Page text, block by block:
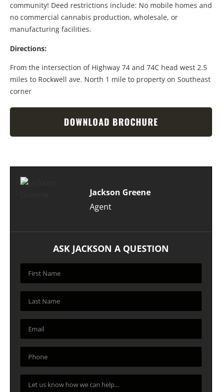
community! Deed restrictions include: No mobile homes and
no commercial cannabis production, wholesale, or
manufacturing facilities.
Directions:
From the intersection of Highway 74 and 74C head west 2.5
miles to Rockwell ave. North 1 mile to property on Southeast
corner
DOWNLOAD BROCHURE
Jackson Greene
Agent
ASK JACKSON A QUESTION